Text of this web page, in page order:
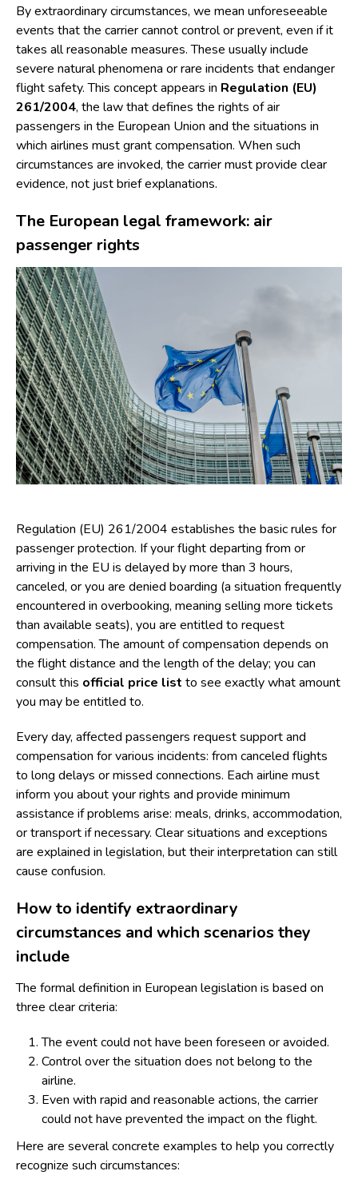
By extraordinary circumstances, we mean unforeseeable
events that the carrier cannot control or prevent, even if it
takes all reasonable measures. These usually include
severe natural phenomena or rare incidents that endanger
flight safety. This concept appears in Regulation (EU)
261/2004, the law that defines the rights of air
passengers in the European Union and the situations in
which airlines must grant compensation. When such
circumstances are invoked, the carrier must provide clear
evidence, not just brief explanations.
The European legal framework: air
passenger rights
Regulation (EU) 261/2004 establishes the basic rules for
passenger protection. If your flight departing from or
arriving in the EU is delayed by more than 3 hours,
canceled, or you are denied boarding (a situation frequently
encountered in overbooking, meaning selling more tickets
than available seats), you are entitled to request
compensation. The amount of compensation depends on
the flight distance and the length of the delay; you can
consult this official price list to see exactly what amount
you may be entitled to.
Every day, affected passengers request support and
compensation for various incidents: from canceled flights
to long delays or missed connections. Each airline must
inform you about your rights and provide minimum
assistance if problems arise: meals, drinks, accommodation,
or transport if necessary. Clear situations and exceptions
are explained in legislation, but their interpretation can still
cause confusion.
How to identify extraordinary
circumstances and which scenarios they
include
The formal definition in European legislation is based on
three clear criteria:
The event could not have been foreseen or avoided.
Control over the situation does not belong to the
airline.
Even with rapid and reasonable actions, the carrier
could not have prevented the impact on the flight.
Here are several concrete examples to help you correctly
recognize such circumstances: